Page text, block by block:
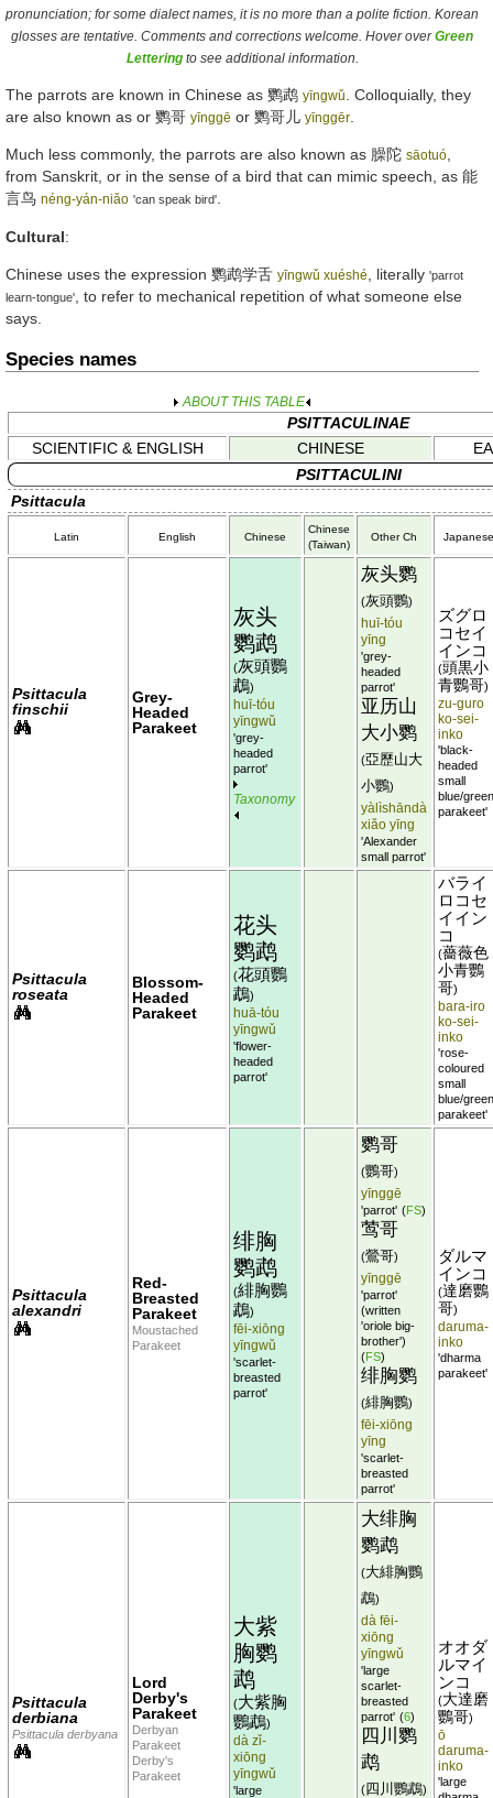
pronunciation; for some dialect names, it is no more than a polite fiction. Korean
glosses are tentative. Comments and corrections welcome. Hover overGreen
Lettering to see additional information.
The parrots are known in Chinese as 鹦鹉 yīngwǔ
. Colloquially, they
are also known as or 鹦哥 yīnggē or 鹦哥儿 yīnggēr
Much less commonly, the parrots are also known as 臊陀 sāotuó,
from Sanskrit, or in the sense of a bird that can mimic speech, as 能
言鸟 néng-yán-niǎo 'can speak bird'.
Cultural:
Chinese uses the expression 鹦鹉学舌 yīngwǔ xuéshé , literally 'parrot
learn-tongue'
, to refer to mechanical repetition of what someone else
says.
Species names
ABOUT THIS TABLE
PSITTACULINAE
SCIENTIFIC & ENGLISH
CHINESE
PSITTACULINI
Psittacula
Latin English Chinese
Chinese
(Taiwan)
Other Ch Japanese
Psittacula
finschii
Grey-
Headed
Parakeet
灰头
鹦鹉
(灰頭鸚
鵡)
huī-tóu
yīngwǔ
'grey-
headed
parrot'
Taxonomy
灰头鹦
(灰頭鸚)
huī-tóu
yīng
'grey-
headed
parrot'
亚历山
大小鹦
(亞歷山大
小鸚)
yàlìshāndà
xiǎo yīng
'Alexander
small parrot'
ズグロ
コセイ
インコ
(頭黒小
青鸚哥)
zu-guro
ko-sei-
inko
'black-
headed
small
blue/green
parakeet'
Psittacula
roseata
Blossom-
Headed
Parakeet
花头
鹦鹉
(花頭鸚
鵡)
huā-tóu
yīngwǔ
'flower-
headed
parrot'
バライ
ロコセ
イイン
コ
(薔薇色
小青鸚
哥)
bara-iro
ko-sei-
inko
'rose-
coloured
small
blue/green
parakeet'
Psittacula
alexandri
Red-
Breasted
Parakeet
Moustached
Parakeet
绯胸
鹦鹉
(緋胸鸚
鵡)
fēi-xiōng
yīngwǔ
'scarlet-
breasted
parrot'
鹦哥
(鸚哥)
yīnggē
'parrot' (FS)
莺哥
(鶯哥)
yīnggē
'parrot'
(written
'oriole big-
brother')
(FS)
绯胸鹦
(緋胸鸚)
fēi-xiōng
yīng
'scarlet-
breasted
parrot'
ダルマ
インコ
(達磨鸚
哥)
daruma-
inko
'dharma
parakeet'
Psittacula
derbiana
Psittacula derbyana
Lord
Derby's
Parakeet
Derbyan
Parakeet
Derby's
Parakeet
大紫
胸鹦
鹉
(大紫胸
鸚鵡)
dà zǐ-
xiōng
yīngwǔ
'large
大绯胸
鹦鹉
(大緋胸鸚
鵡)
dà fēi-
xiōng
yīngwǔ
'large
scarlet-
breasted
parrot' (6)
四川鹦
鹉
(四川鸚鵡)
オオダ
ルマイ
ンコ
(大達磨
鸚哥)
ō
daruma-
inko
'large